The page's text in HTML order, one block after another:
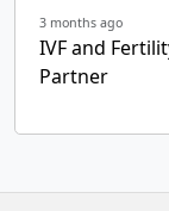
3 months ago
IVF and
Partner